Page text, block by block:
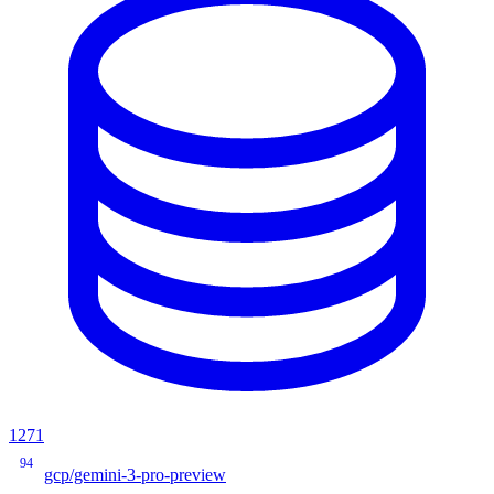
1271
94
gcp/gemini-3-pro-preview